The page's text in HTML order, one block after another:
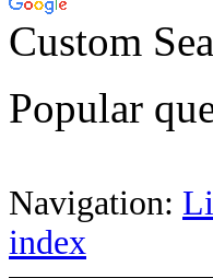
Custom
Popular
Navigation:
index